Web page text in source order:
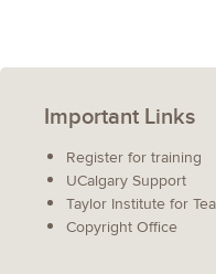
Important Links
Register for training
UCalgary Support
Taylor Institute for
Copyright Office